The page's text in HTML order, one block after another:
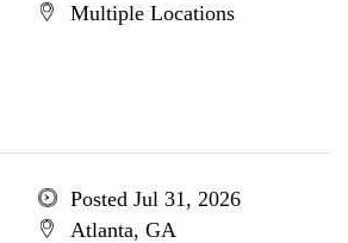
Multiple Locations
Posted Jul 31, 2026
Atlanta, GA